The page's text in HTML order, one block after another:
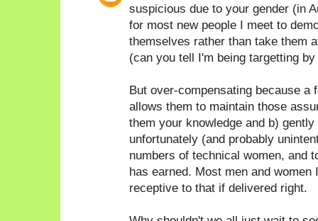
suspicious due to your gender (in
for most new people I meet to
themselves rather than take them
(can you tell I'm being targetting
But over-compensating because a
allows them to maintain those
them your knowledge and b)
unfortunately (and probably
numbers of technical women, and
has earned. Most men and
receptive to that if delivered right.